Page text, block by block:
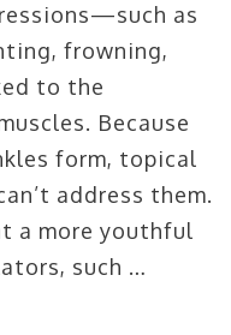
as
frowning,
to the
Because
form, topical
address them.
a more youthful
such …